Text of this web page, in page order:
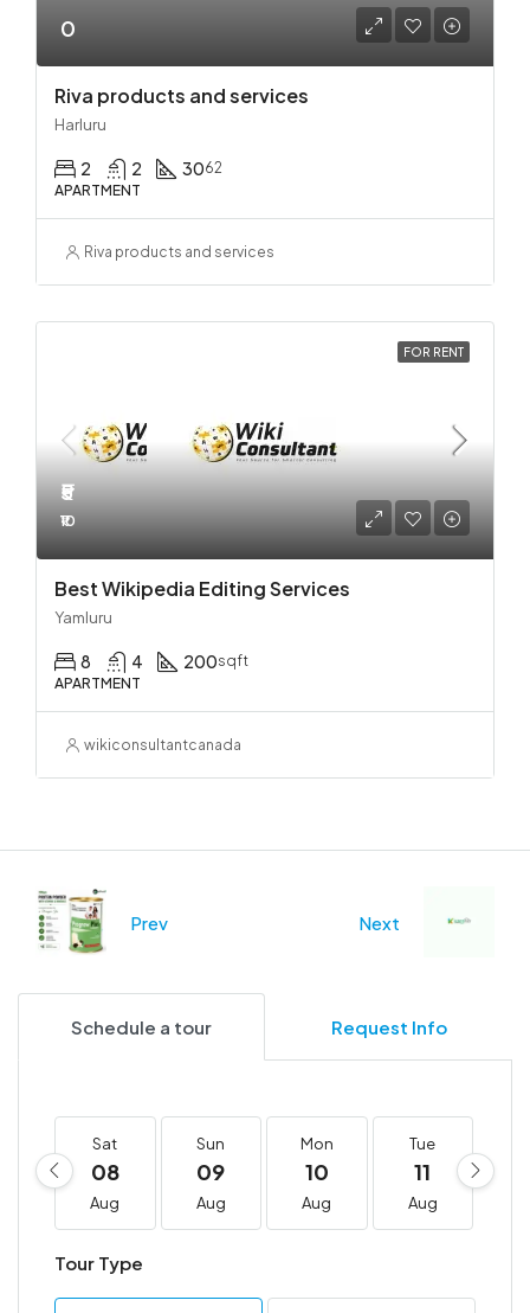
0
Riva products and services
Harluru
2 2 3062
APARTMENT
Riva products and services
FOR RENT
₹5
₹10
Best Wikipedia Editing Services
Yamluru
8 4 200sqft
APARTMENT
wikiconsultantcanada
Prev Next
Schedule a tour Request Info
Sat
08
Aug
Sun
09
Aug
Mon
10
Aug
Tue
11
Aug
Tour Type